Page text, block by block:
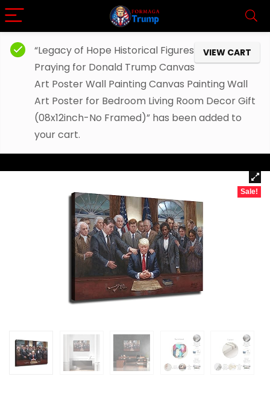
VIEW CART
“Legacy of Hope Historical Figures
Praying for Donald Trump Canvas
Art Poster Wall Painting Canvas Painting Wall
Art Poster for Bedroom Living Room Decor Gift
(08x12inch-No Framed)” has been added to
your cart.
Sale!